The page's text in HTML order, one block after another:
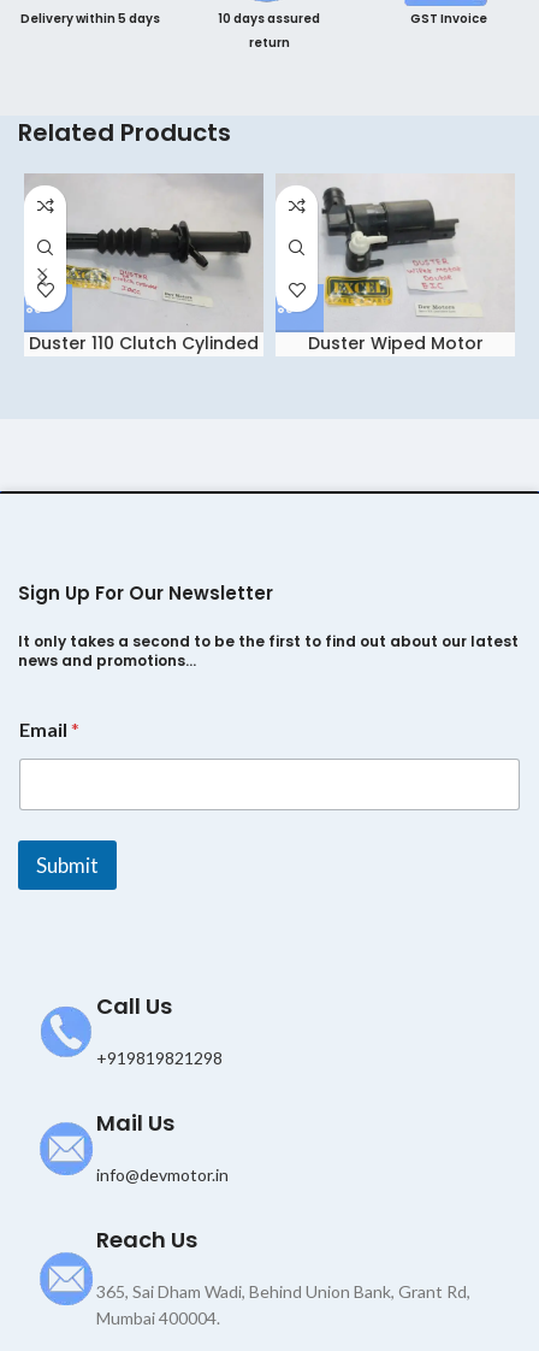
Delivery within 5 days
10 days assured
return
GST Invoice
Related Products
Duster 110 Clutch Cylinded
Duster Wiped Motor
Sign Up For Our Newsletter
It only takes a second to be the first to find out about our latest
news and promotions…
*
E
a
l
Email *
Submit
Call Us
+919819821298
Mail Us
info@devmotor.in
Reach Us
365, Sai Dham Wadi, Behind Union Bank, Grant Rd,
Mumbai 400004.